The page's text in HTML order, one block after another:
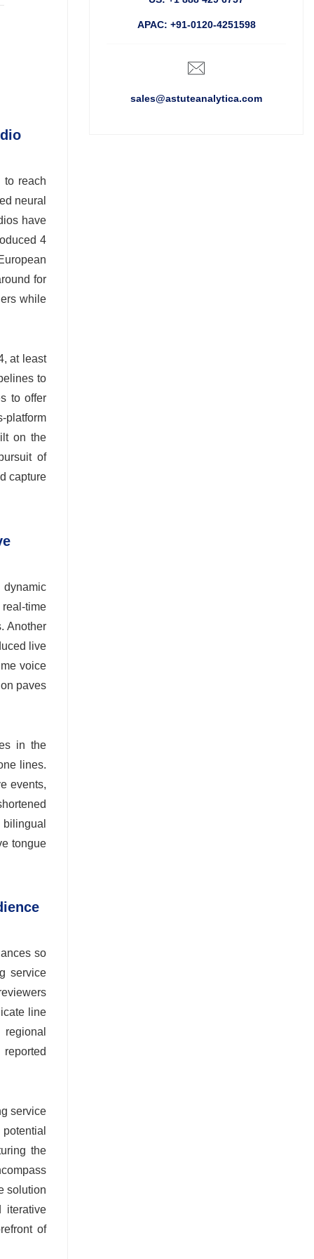
to reach
neural
have
4
for
while
at least
to
to offer
platform
on the
of
capture
dynamic
time
Another
live
voice
paves
in the
lines.
events,
tongue
so
service
line
service
the
solution
iterative
of
APAC: +91-0120-4251598
sales@astuteanalytica.com